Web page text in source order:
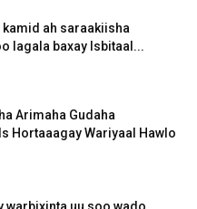
kamid ah saraakiisha
lagala baxay Isbitaal...
Arimaha Gudaha
Hortaaagay Wariyaal Hawlo